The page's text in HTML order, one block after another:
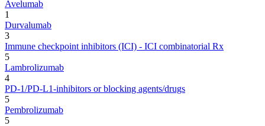
Avelumab
1
Durvalumab
3
Immune checkpoint inhibitors (ICI) - ICI combinatorial Rx
5
Lambrolizumab
4
PD-1/PD-L1-inhibitors or blocking agents/drugs
5
Pembrolizumab
5